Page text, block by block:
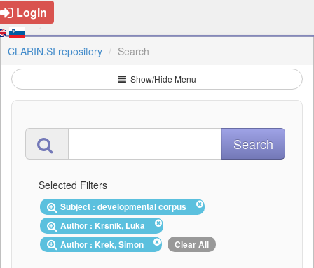
Login
CLARIN.SI repository Search
Show/Hide Menu
Selected Filters
Subject : developmental corpus
Author : Krsnik, Luka
Author : Krek, Simon
Clear All